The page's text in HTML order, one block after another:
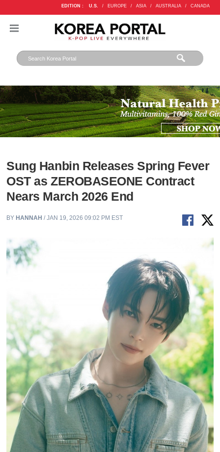
EDITION : U.S. / EUROPE / ASIA / AUSTRALIA / CANADA
Sung Hanbin Releases Spring Fever
OST as ZEROBASEONE Contract
Nears March 2026 End
BY HANNAH / JAN 19, 2026 09:02 PM EST